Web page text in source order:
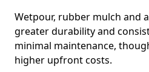
Wetpour, rubber mulch and
greater durability and
minimal maintenance,
higher upfront costs.